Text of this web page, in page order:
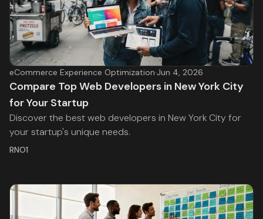
eCommerce Experience Optimization·Jun 4, 2026
Compare Top Web Developers in New York City
for Your Startup
Discover the best web developers in New York City for
your startup's unique needs.
RNO1